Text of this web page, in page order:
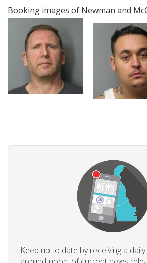
Booking images of Newman and
Keep up to date by receiving a